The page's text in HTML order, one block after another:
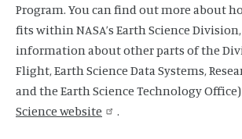
Program. You can find out more about
fits within NASA’s Earth Science
information about other parts of the
Flight, Earth Science Data Systems,
and the Earth Science Technology
Science website
.